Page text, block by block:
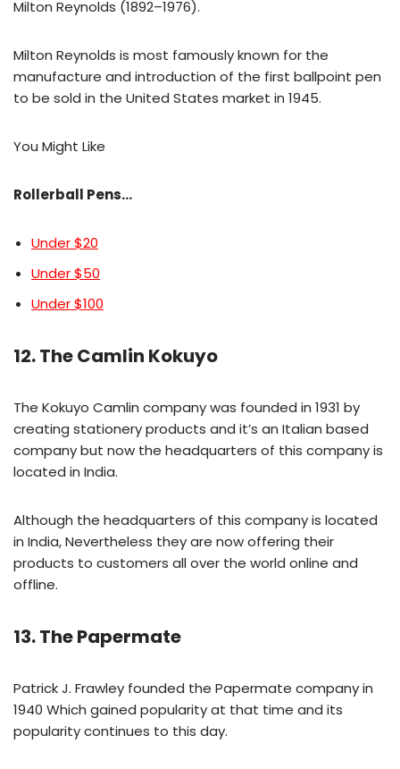
Milton Reynolds (1892–1976).
Milton Reynolds is most famously known for the
manufacture and introduction of the first ballpoint pen
to be sold in the United States market in 1945.
You Might Like
Rollerball Pens…
Under $20
Under $50
Under $100
12. The Camlin Kokuyo
The Kokuyo Camlin company was founded in 1931 by
creating stationery products and it’s an Italian based
company but now the headquarters of this company is
located in India.
Although the headquarters of this company is located
in India, Nevertheless they are now offering their
products to customers all over the world online and
offline.
13. The Papermate
Patrick J. Frawley founded the Papermate company in
1940 Which gained popularity at that time and its
popularity continues to this day.